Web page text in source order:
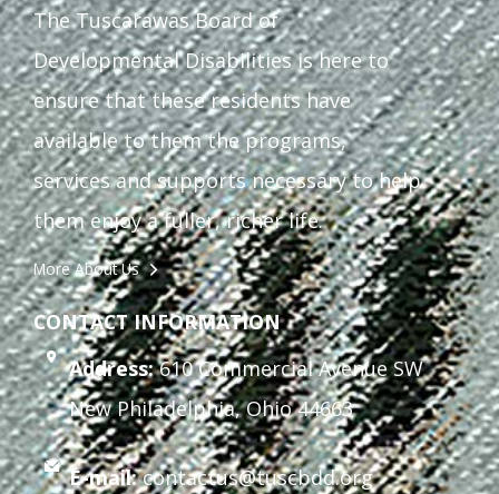
The Tuscarawas Board of
Developmental Disabilities is here to
ensure that these residents have
available to them the programs,
services and supports necessary to help
them enjoy a fuller, richer life.
More About Us
CONTACT INFORMATION
Address:610 Commercial Avenue SW
New Philadelphia, Ohio 44663
E-mail: contactus@tuscbdd.org